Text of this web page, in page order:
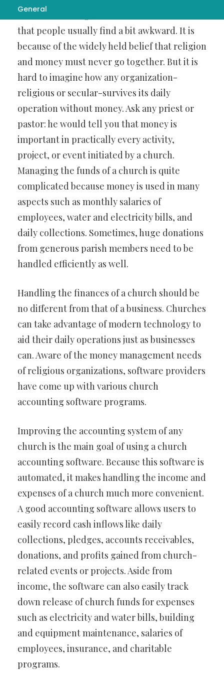
General
ministries
that people usually find a bit awkward. It is
because of the widely held belief that religion
and money must never go together. But it is
hard to imagine how any organization-
religious or secular-survives its daily
operation without money. Ask any priest or
pastor: he would tell you that money is
important in practically every activity,
project, or event initiated by a church.
Managing the funds of a church is quite
complicated because money is used in many
aspects such as monthly salaries of
employees, water and electricity bills, and
daily collections. Sometimes, huge donations
from generous parish members need to be
handled efficiently as well.
Handling the finances of a church should be
no different from that of a business. Churches
can take advantage of modern technology to
aid their daily operations just as businesses
can. Aware of the money management needs
of religious organizations, software providers
have come up with various church
accounting software programs.
Improving the accounting system of any
church is the main goal of using a church
accounting software. Because this software is
automated, it makes handling the income and
expenses of a church much more convenient.
A good accounting software allows users to
easily record cash inflows like daily
collections, pledges, accounts receivables,
donations, and profits gained from church-
related events or projects. Aside from
income, the software can also easily track
down release of church funds for expenses
such as electricity and water bills, building
and equipment maintenance, salaries of
employees, insurance, and charitable
programs.